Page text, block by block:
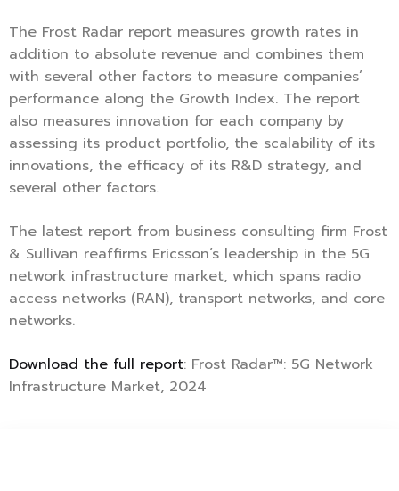
The Frost Radar report measures growth rates in
addition to absolute revenue and combines them
with several other factors to measure companies’
performance along the Growth Index. The report
also measures innovation for each company by
assessing its product portfolio, the scalability of its
innovations, the efficacy of its R&D strategy, and
several other factors.
The latest report from business consulting firm Frost
& Sullivan reaffirms Ericsson’s leadership in the 5G
network infrastructure market, which spans radio
access networks (RAN), transport networks, and core
networks.
Download the full report: Frost Radar™: 5G Network
Infrastructure Market, 2024